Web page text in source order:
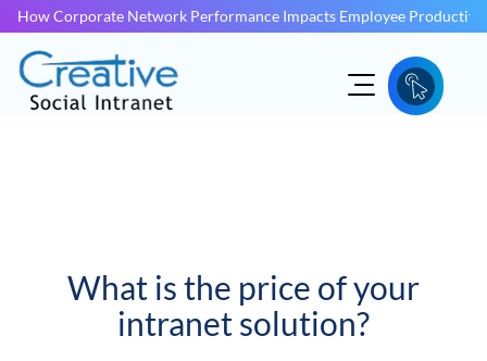
How Corporate Network Performance Impacts Employee
What is the price of your
intranet solution?